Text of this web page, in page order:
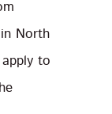
North
to